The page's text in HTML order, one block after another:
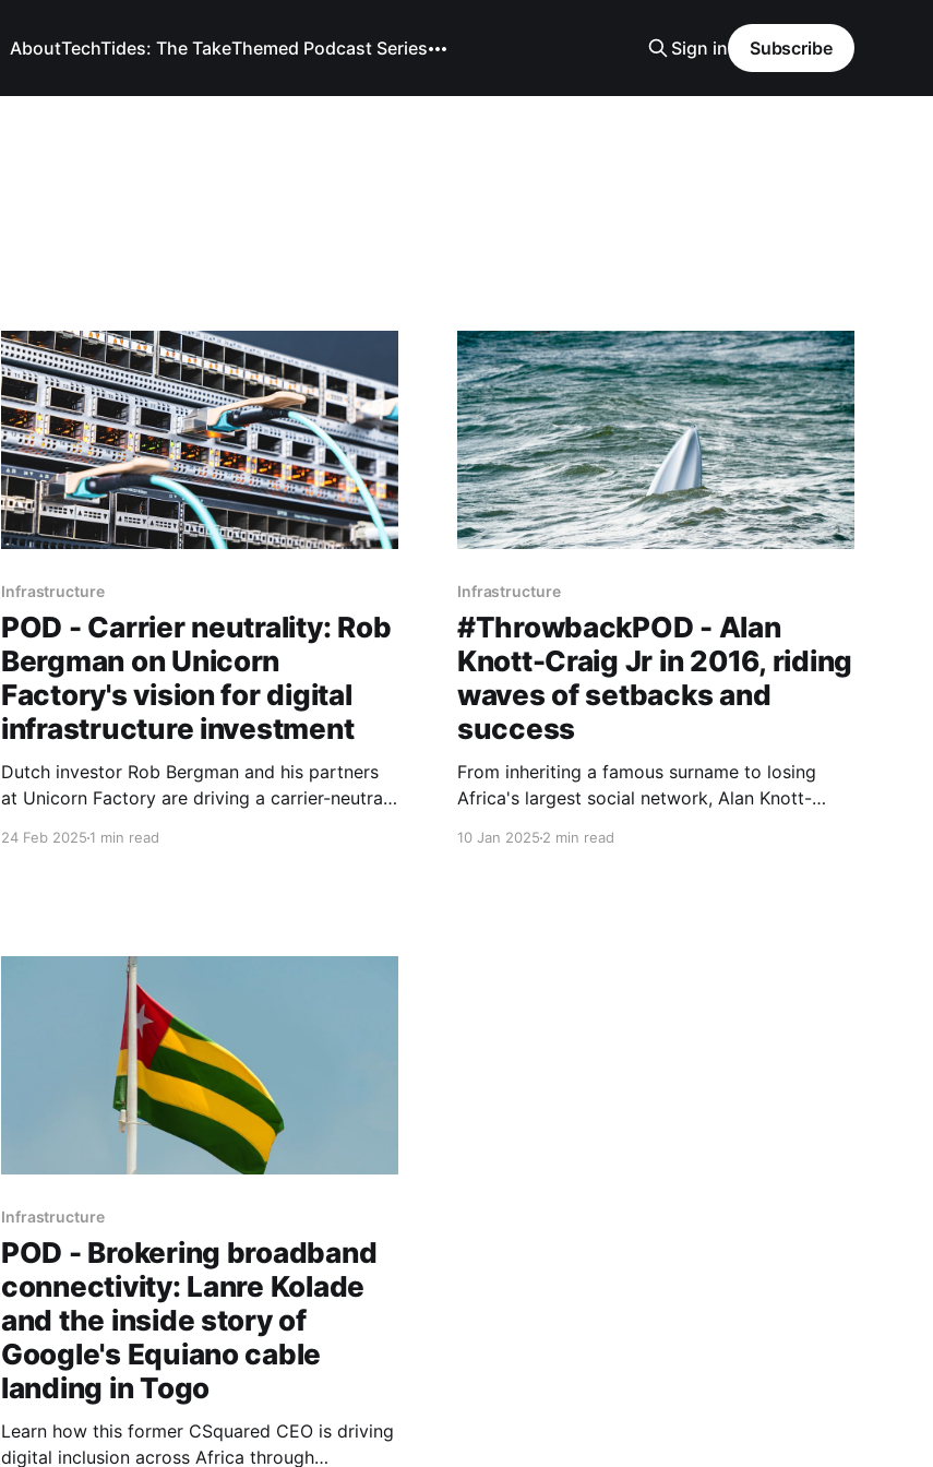
AboutTechTides: The TakeThemed Podcast Series Sign in Subscribe
Infrastructure
POD - Carrier neutrality: Rob
Bergman on Unicorn
Factory's vision for digital
infrastructure investment
Dutch investor Rob Bergman and his partners
at Unicorn Factory are driving a carrier-neutral
24 Feb 20251 min read
Infrastructure
#ThrowbackPOD - Alan
Knott-Craig Jr in 2016, riding
waves of setbacks and
success
From inheriting a famous surname to losing
Africa's largest social network, Alan Knott-
10 Jan 20252 min read
Infrastructure
POD - Brokering broadband
connectivity: Lanre Kolade
and the inside story of
Google's Equiano cable
landing in Togo
Learn how this former CSquared CEO is driving
digital inclusion across Africa through